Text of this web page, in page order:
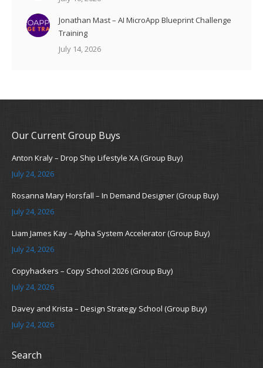
Jonathan Mast – AI MicroApp Blueprint Challenge
Training
July 14, 2026
Our Current Group Buys
Anton Kraly – Drop Ship Lifestyle XA (Group Buy)
July 24, 2026
Rosanna Mary Horsfall – In Demand Designer (Group Buy)
July 24, 2026
Liam James Kay – Alpha System Accelerator (Group Buy)
July 24, 2026
Copyhackers – Copy School 2026 (Group Buy)
July 24, 2026
Davey and Krista – Design Strategy School (Group Buy)
July 24, 2026
Search